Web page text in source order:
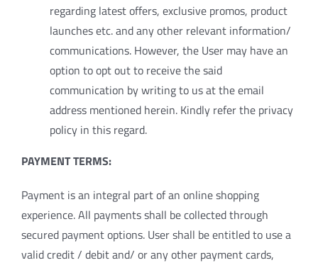
regarding latest offers, exclusive promos, product
launches etc. and any other relevant information/
communications. However, the User may have an
option to opt out to receive the said
communication by writing to us at the email
address mentioned herein. Kindly refer the privacy
policy in this regard.
PAYMENT TERMS:
Payment is an integral part of an online shopping
experience. All payments shall be collected through
secured payment options. User shall be entitled to use a
valid credit / debit and/ or any other payment cards,